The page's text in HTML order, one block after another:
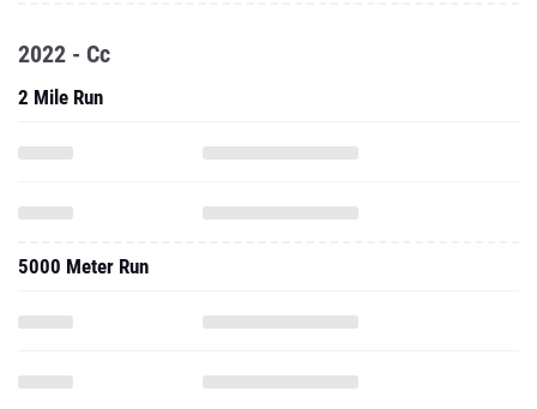
2022 - Cc
2 Mile Run
5000 Meter Run